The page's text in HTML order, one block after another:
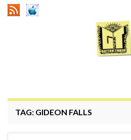
TAG: GIDEON FALLS